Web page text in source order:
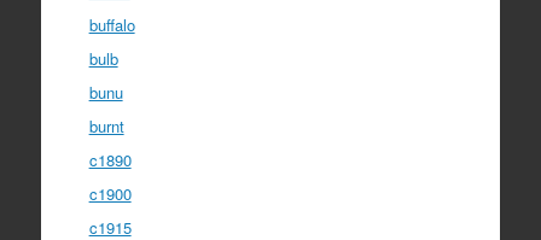
buffalo
bulb
bunu
burnt
c1890
c1900
c1915